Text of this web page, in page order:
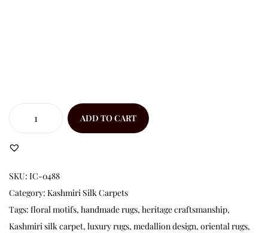
ADD TO CART
SKU: IC-0488
Category: Kashmiri Silk Carpets
Tags: floral motifs, handmade rugs, heritage craftsmanship,
Kashmiri silk carpet, luxury rugs, medallion design, oriental rugs,